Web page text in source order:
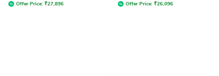
Offer Price: ₹27,896 Offer Price: ₹26,096